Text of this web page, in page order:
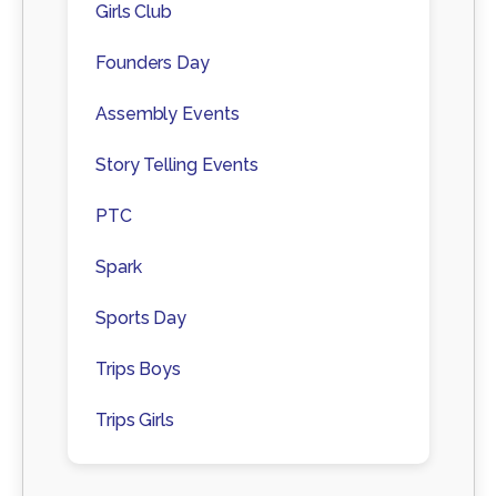
Girls Club
Founders Day
Assembly Events
Story Telling Events
PTC
Spark
Sports Day
Trips Boys
Trips Girls